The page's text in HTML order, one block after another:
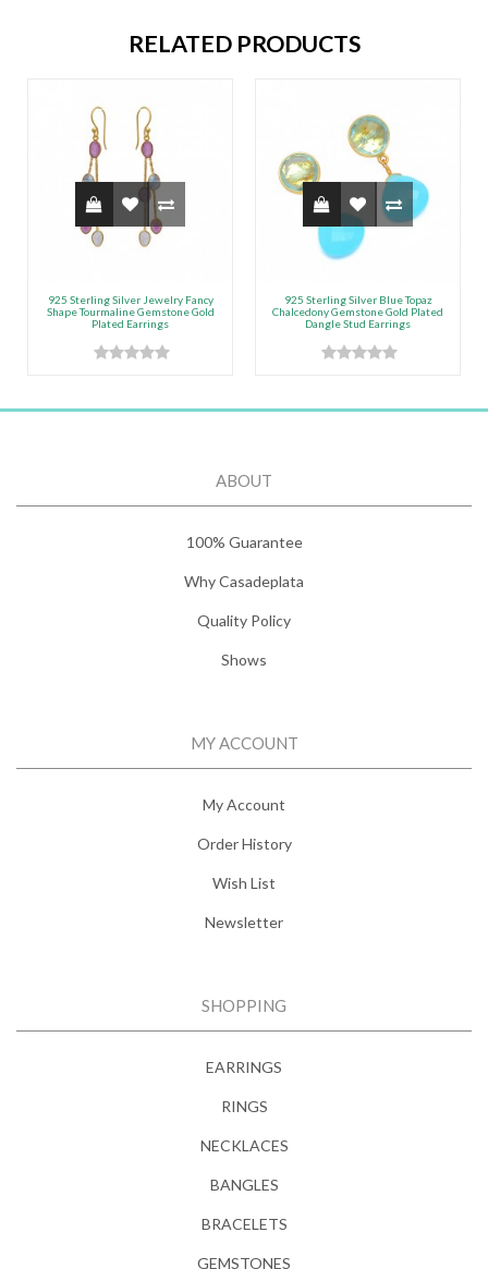
RELATED PRODUCTS
925 Sterling Silver Jewelry Fancy
Shape Tourmaline Gemstone Gold
Plated Earrings
925 Sterling Silver Blue Topaz
Chalcedony Gemstone Gold Plated
Dangle Stud Earrings
ABOUT
100% Guarantee
Why Casadeplata
Quality Policy
Shows
MY ACCOUNT
My Account
Order History
Wish List
Newsletter
SHOPPING
EARRINGS
RINGS
NECKLACES
BANGLES
BRACELETS
GEMSTONES